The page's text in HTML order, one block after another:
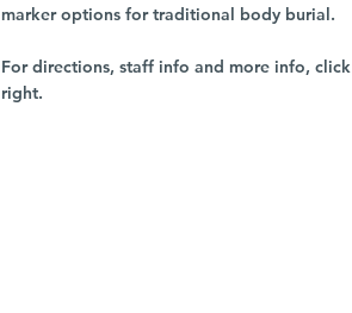
marker options for traditional body burial.
For directions, staff info and more info,
right.